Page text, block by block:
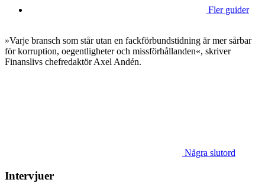
Fler guider
»Varje bransch som står utan en fackförbundstidning är mer sårbar
för korruption, oegentligheter och missförhållanden«, skriver
Finanslivs chefredaktör Axel Andén.
Några slutord
Intervjuer